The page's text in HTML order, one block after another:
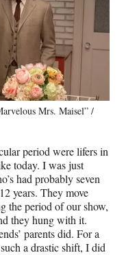
Mrs. Maisel” /
period were lifers in
today. I was just
had probably seven
years. They move
the period of our show,
they hung with it.
parents did. For a
a drastic shift, I did